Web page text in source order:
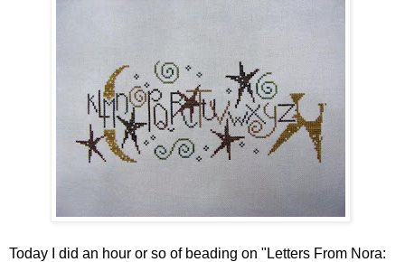
Today I did an hour or so of beading on "Letters From Nora: